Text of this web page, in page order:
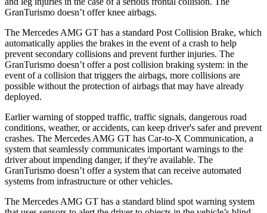
GranTurismo doesn’t offer knee airbags.
The Mercedes AMG GT has a standard Post Collision Brake, which
automatically applies the brakes in the event of a crash to help
prevent secondary collisions and prevent further injuries. The
GranTurismo doesn’t offer a post collision braking system: in the
event of a collision that triggers the airbags, more collisions are
possible without the protection of airbags that may have already
deployed.
Earlier warning of stopped traffic, traffic signals, dangerous road
conditions, weather, or accidents, can keep driver's safer and prevent
crashes. The Mercedes AMG GT has Car-to-X Communication, a
system that seamlessly communicates important warnings to the
driver about impending danger, if they're available. The
GranTurismo doesn’t offer a system that can receive automated
systems from infrastructure or other vehicles.
The Mercedes AMG GT has a standard blind spot warning system